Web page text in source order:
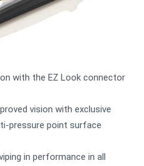
with the EZ Look connector
vision with exclusive
pressure point surface
in performance in all